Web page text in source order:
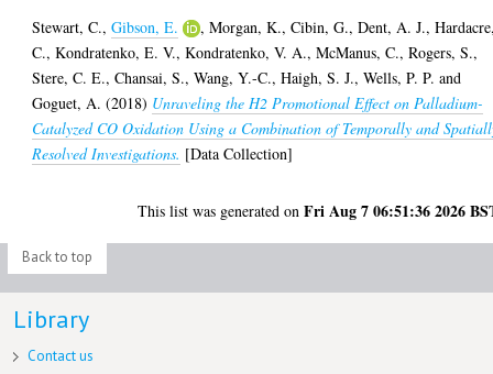
Stewart, C.,Gibson, E. ,Morgan, K.,Cibin, G.,Dent, A. J.,
C.,Kondratenko, E. V.,Kondratenko, V. A.,McManus, C.,Rogers, S.,
Stere, C. E.,Chansai, S.,Wang, Y.-C.,Haigh, S. J.,Wells, P. P. and
Goguet, A. (2018) Unraveling the H2 Promotional Effect on Palladium-
Catalyzed CO Oxidation Using a Combination of Temporally and
Resolved Investigations. [Data Collection]
This list was generated onFri Aug 7 06:51:36 2026
Back to top
Library
Contact us